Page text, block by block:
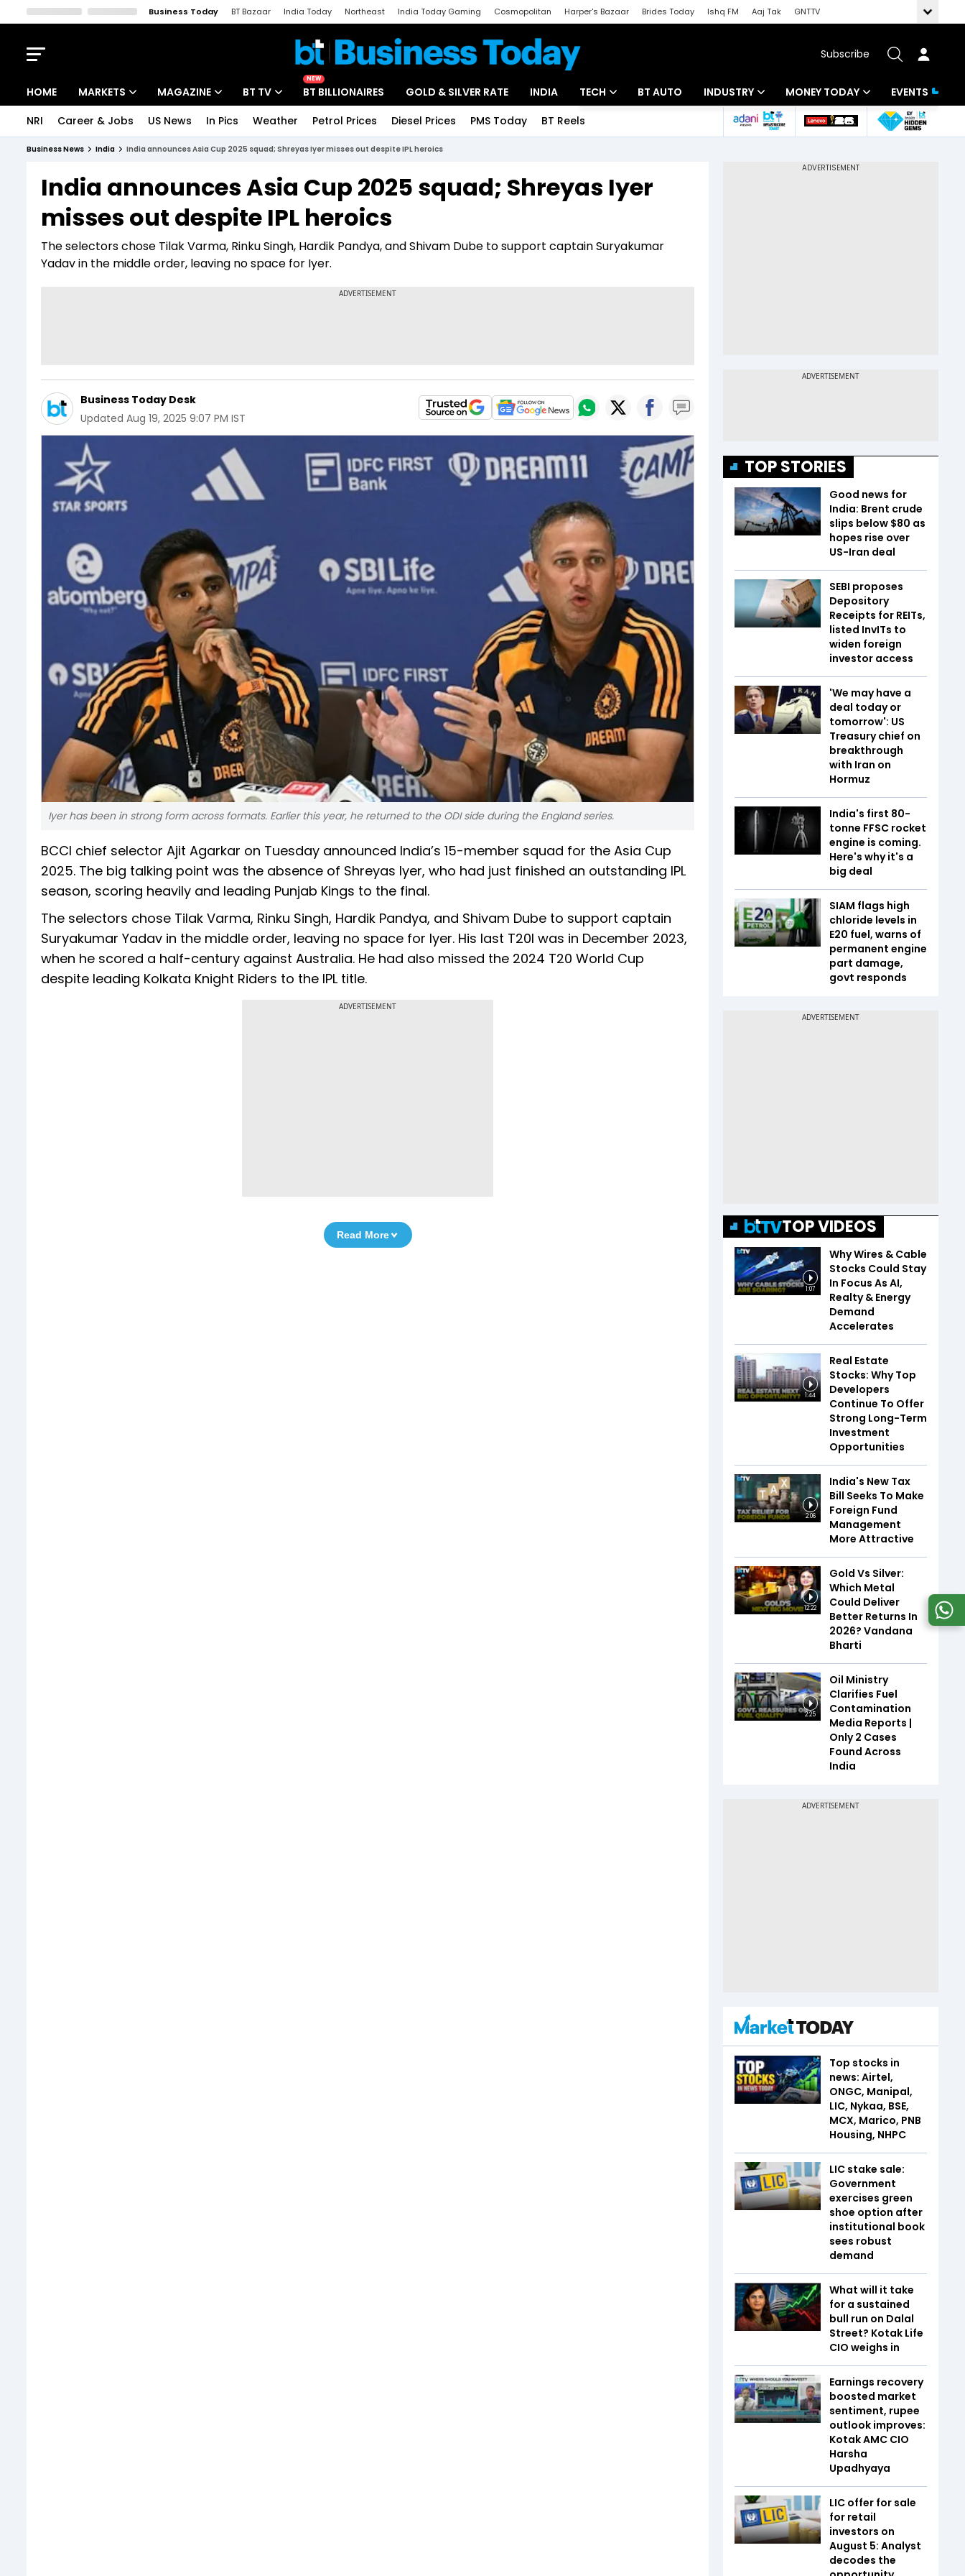
Business Today BT Bazaar India Today Northeast India Today Gaming Cosmopolitan Harper's Bazaar Brides Today Ishq FM Aaj Tak
GNTTV
Subscribe
HOME MARKETS
Indices
Stocks List
MAGAZINE
Deep Dive
Interview
BT TV
Drive Today
BT Explainer
NEW
BT BILLIONAIRES GOLD & SILVER RATE INDIA TECH
Startups
BT AUTO INDUSTRY
Banking
MONEY TODAY
Mutual Funds
EVENTS
NRI Career & Jobs US News In Pics Weather Petrol Prices Diesel Prices PMS Today BT Reels
Business News India India announces Asia Cup 2025 squad; Shreyas Iyer misses out despite IPL heroics
India announces Asia Cup 2025 squad; Shreyas Iyer
misses out despite IPL heroics
The selectors chose Tilak Varma, Rinku Singh, Hardik Pandya, and Shivam Dube to support captain Suryakumar
Yadav in the middle order, leaving no space for Iyer.
Business Today Desk
Updated Aug 19, 2025 9:07 PM IST
Iyer has been in strong form across formats. Earlier this year, he returned to the ODI side during the England series.
BCCI chief selector Ajit Agarkar on Tuesday announced India’s 15-member squad for the Asia Cup
2025. The big talking point was the absence of Shreyas Iyer, who had just finished an outstanding IPL
season, scoring heavily and leading Punjab Kings to the final.
The selectors chose Tilak Varma, Rinku Singh, Hardik Pandya, and Shivam Dube to support captain
Suryakumar Yadav in the middle order, leaving no space for Iyer. His last T20I was in December 2023,
when he scored a half-century against Australia. He had also missed the 2024 T20 World Cup
despite leading Kolkata Knight Riders to the IPL title.
ADVERTISEMENT
Read More
TOP STORIES
Good news for
India: Brent crude
slips below $80 as
hopes rise over
US-Iran deal
SEBI proposes
Depository
Receipts for REITs,
listed InvITs to
widen foreign
investor access
'We may have a
deal today or
tomorrow': US
Treasury chief on
breakthrough
with Iran on
Hormuz
India's first 80-
tonne FFSC rocket
engine is coming.
Here's why it's a
big deal
SIAM flags high
chloride levels in
E20 fuel, warns of
permanent engine
part damage,
govt responds
TOP VIDEOS
1:07
Why Wires & Cable
Stocks Could Stay
In Focus As AI,
Realty & Energy
Demand
Accelerates
1:44
Real Estate
Stocks: Why Top
Developers
Continue To Offer
Strong Long-Term
Investment
Opportunities
2:06
India's New Tax
Bill Seeks To Make
Foreign Fund
Management
More Attractive
12:22
Gold Vs Silver:
Which Metal
Could Deliver
Better Returns In
2026? Vandana
Bharti
2:25
Oil Ministry
Clarifies Fuel
Contamination
Media Reports |
Only 2 Cases
Found Across
India
Top stocks in
news: Airtel,
ONGC, Manipal,
LIC, Nykaa, BSE,
MCX, Marico, PNB
Housing, NHPC
LIC stake sale:
Government
exercises green
shoe option after
institutional book
sees robust
demand
What will it take
for a sustained
bull run on Dalal
Street? Kotak Life
CIO weighs in
Earnings recovery
boosted market
sentiment, rupee
outlook improves:
Kotak AMC CIO
Harsha
Upadhyaya
LIC offer for sale
for retail
investors on
August 5: Analyst
decodes the